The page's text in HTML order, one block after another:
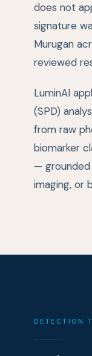
does not
signature
Murugan
reviewed
LuminAI
(SPD)
from raw
biomarker
— grounded
imaging, or
DETECTION